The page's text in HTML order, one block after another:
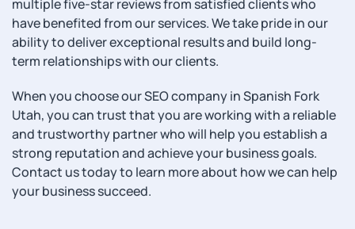
multiple five-star reviews from satisfied clients who
have benefited from our services. We take pride in our
ability to deliver exceptional results and build long-
term relationships with our clients.
When you choose our SEO company in Spanish Fork
Utah, you can trust that you are working with a reliable
and trustworthy partner who will help you establish a
strong reputation and achieve your business goals.
Contact us today to learn more about how we can help
your business succeed.